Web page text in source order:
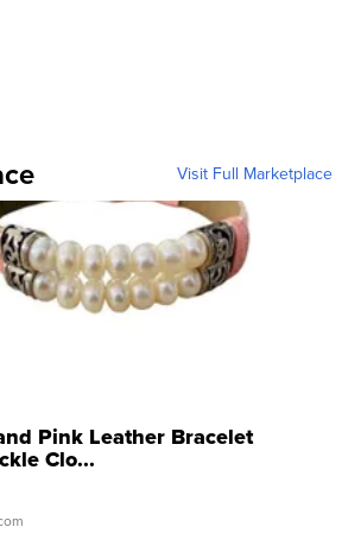
Visit Full Marketplace
Pink Leather Bracelet
Clo...